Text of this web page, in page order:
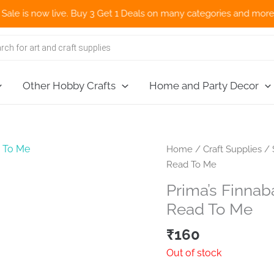
now live. Buy 3 Get 1 Deals on many categories and more
Other Hobby Crafts Home and Party Decor
Home / Craft Supplies /
Read To Me
Prima’s
Read To Me
₹160
Out of stock